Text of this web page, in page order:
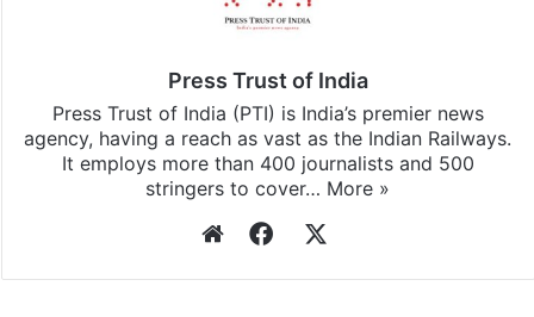
Press Trust of India
Press Trust of India (PTI) is India’s premier news
agency, having a reach as vast as the Indian Railways.
It employs more than 400 journalists and 500
stringers to cover… More »
WebsiteFacebook